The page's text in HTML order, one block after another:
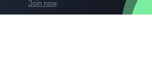
Join now.